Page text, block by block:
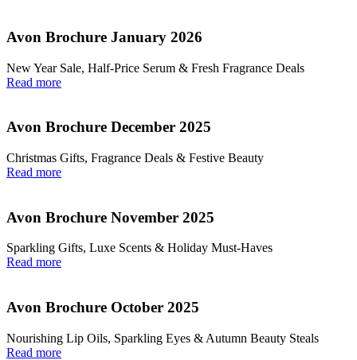
Avon Brochure January 2026
New Year Sale, Half‑Price Serum & Fresh Fragrance Deals
Read more
Avon Brochure December 2025
Christmas Gifts, Fragrance Deals & Festive Beauty
Read more
Avon Brochure November 2025
Sparkling Gifts, Luxe Scents & Holiday Must-Haves
Read more
Avon Brochure October 2025
Nourishing Lip Oils, Sparkling Eyes & Autumn Beauty Steals
Read more